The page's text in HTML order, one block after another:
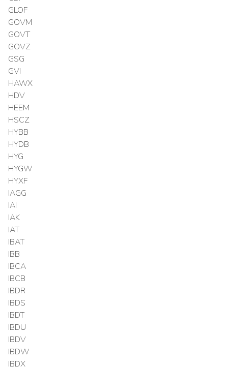
GLOF
GOVM
GOVT
GOVZ
GSG
GVI
HAWX
HDV
HEEM
HSCZ
HYBB
HYDB
HYG
HYGW
HYXF
IAGG
IAI
IAK
IAT
IBAT
IBB
IBCA
IBCB
IBDR
IBDS
IBDT
IBDU
IBDV
IBDW
IBDX